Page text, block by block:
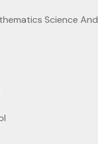
Science And